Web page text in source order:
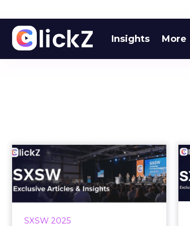
Insights More
SXSW 2025
Build a High
Performing Team:
From Olympic Gold
to...
What can Olympic sailing teach